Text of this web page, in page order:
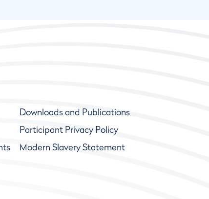
Downloads and Publications
Participant Privacy Policy
Modern Slavery Statement